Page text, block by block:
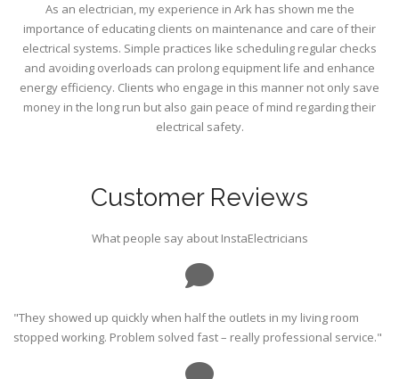
As an electrician, my experience in Ark has shown me the
importance of educating clients on maintenance and care of their
electrical systems. Simple practices like scheduling regular checks
and avoiding overloads can prolong equipment life and enhance
energy efficiency. Clients who engage in this manner not only save
money in the long run but also gain peace of mind regarding their
electrical safety.
Customer Reviews
What people say about InstaElectricians
"They showed up quickly when half the outlets in my living room
stopped working. Problem solved fast – really professional service."